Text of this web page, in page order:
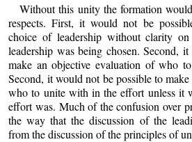
Without this unity the formation
respects. First, it would not be
choice of leadership without clarity
leadership was being chosen. Second,
make an objective evaluation of who
Second, it would not be possible to
who to unite with in the effort unless it
effort was. Much of the confusion over
the way that the discussion of the
from the discussion of the principles of